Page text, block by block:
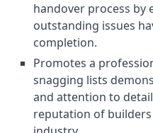
handover process by
outstanding issues
completion.
Promotes a
snagging lists
and attention to
reputation of